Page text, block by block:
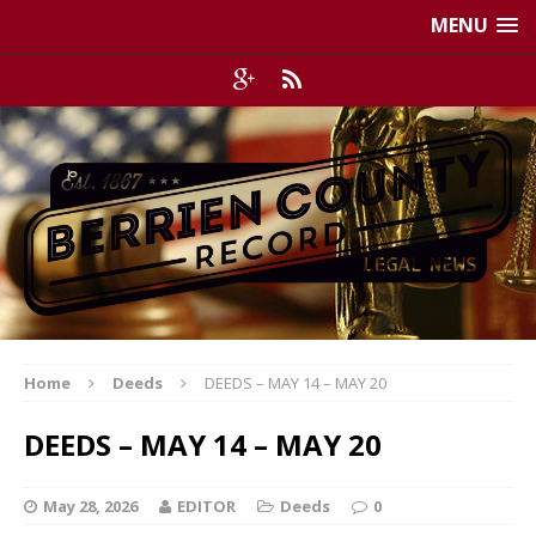
MENU
Home Deeds DEEDS – MAY 14 – MAY 20
DEEDS – MAY 14 – MAY 20
May 28, 2026 EDITOR Deeds 0